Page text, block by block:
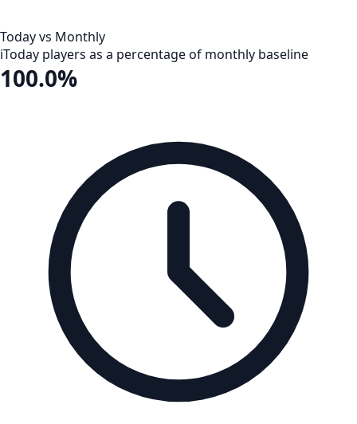
Today vs Monthly
iToday players as a percentage of monthly baseline
100.0%